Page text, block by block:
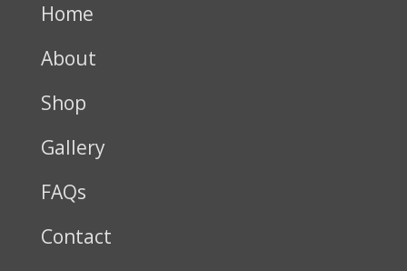
Home
About
Shop
Gallery
FAQs
Contact